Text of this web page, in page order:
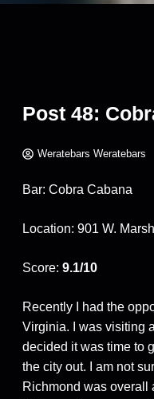
Post 48:
Weratebars Weratebars
Bar: Cobra Cabana
Location: 901 W.
Score: 9.1/10
Recently I had the
Virginia. I was visiting
decided it was time to
the city out. I am not
Richmond was overall